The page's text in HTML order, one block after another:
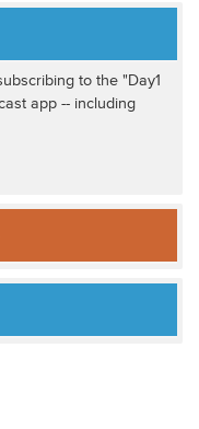
to the "Day1
app -- including